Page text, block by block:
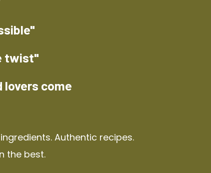
twist"
lovers come
Authentic recipes.
the best.